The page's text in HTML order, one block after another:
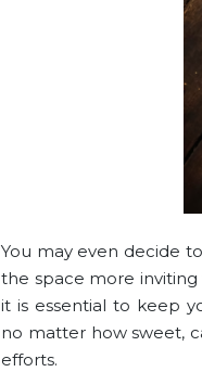
You may even decide
the space more
it is essential to keep
no matter how sweet,
efforts.